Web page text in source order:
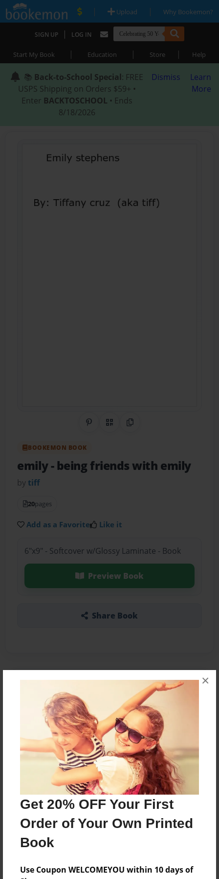
Get 20% OFF Your First
Order of Your Own Printed
Book
Use Coupon WELCOMEYOU within 10 days of
×
| Upload | Why Bookemon?
SIGN UP | LOG IN
Start My Book | Education | Store | Help
📚 Back-to-School Special: FREE
USPS Shipping on Orders $59+ •
Enter BACKTOSCHOOL • Ends
8/18/2026
Dismiss
Learn
More
Share on Pinterest
QR CodeCopy Link
BOOKEMON BOOK
emily- being friends with emily
by tiff
20pages
Add as a Favorite Like it
6"x9" - Softcover w/Glossy Laminate - Book
Preview Book
Share Book
About the Book
this book will tell:
how we bacame friends
when we became friends
our fights
and how we become friends again
Features & Details
Created
May-19-2009
Last updated
Format